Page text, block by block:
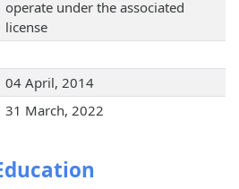
operate under the associated
license
04 April, 2014
31 March, 2022